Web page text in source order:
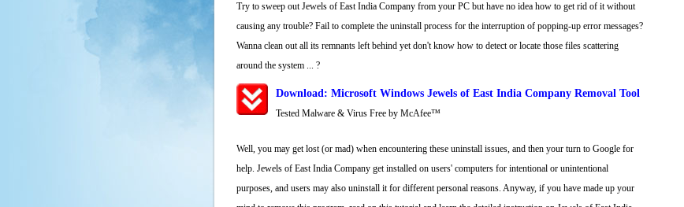
Try to sweep out Jewels of East India Company from your PC but have no idea how to get rid of it without
causing any trouble? Fail to complete the uninstall process for the interruption of popping-up error messages?
Wanna clean out all its remnants left behind yet don't know how to detect or locate those files scattering
around the system ... ?
Download: Microsoft Windows Jewels of East India Company Removal Tool
Tested Malware & Virus Free by McAfee™
Well, you may get lost (or mad) when encountering these uninstall issues, and then your turn to Google for
help. Jewels of East India Company get installed on users' computers for intentional or unintentional
purposes, and users may also uninstall it for different personal reasons. Anyway, if you have made up your